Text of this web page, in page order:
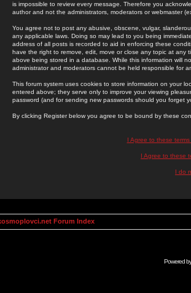
is impossible to review every message. Therefore you
author and not the administrators, moderators or webmaster
You agree not to post any abusive, obscene, vulgar,
any applicable laws. Doing so may lead to you being
address of all posts is recorded to aid in enforcing these
have the right to remove, edit, move or close any topic at
above being stored in a database. While this information will
administrator and moderators cannot be held responsible for
This forum system uses cookies to store information on your
entered above; they serve only to improve your viewing
password (and for sending new passwords should you forget
By clicking Register below you agree to be bound by these
I Agree to these
I Agree to these
I do
Forum Index
Powered